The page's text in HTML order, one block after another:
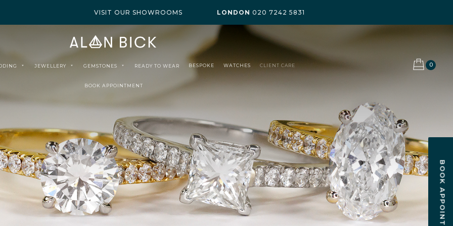
VISIT OUR SHOWROOMS LONDON 020 7242 5831
JEWELLERY GEMSTONES READY TO WEAR BESPOKE WATCHES CLIENT CARE
BOOK APPOINTMENT
0
BOOK APPOINTMENT